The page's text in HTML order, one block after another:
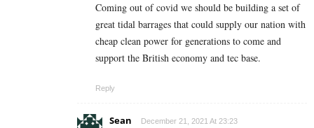
Coming out of covid we should be building a set of
great tidal barrages that could supply our nation with
cheap clean power for generations to come and
support the British economy and tec base.
Reply
Sean December 21, 2021 At 23:23